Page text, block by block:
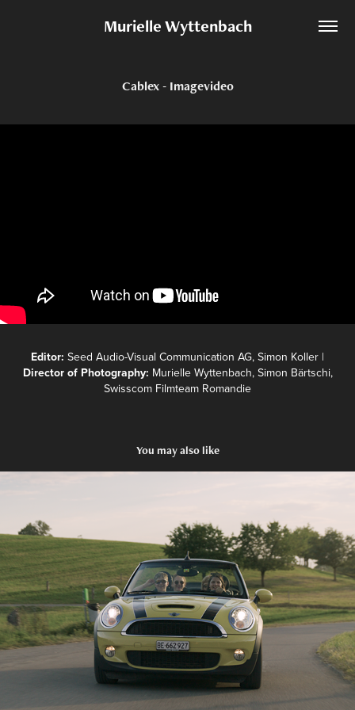
Murielle Wyttenbach
Cablex - Imagevideo
Editor: Seed Audio-Visual Communication AG, Simon Koller |
Director of Photography: Murielle Wyttenbach, Simon Bärtschi,
Swisscom Filmteam Romandie
You may also like
Kurzportrait - Murielle Wyttenbach
2023